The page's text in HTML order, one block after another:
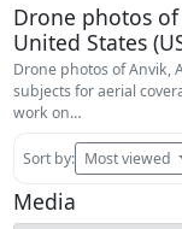
Drone photos of
United States
Drone photos of Anvik,
subjects for aerial
work on…
Sort by: Most viewed
Media